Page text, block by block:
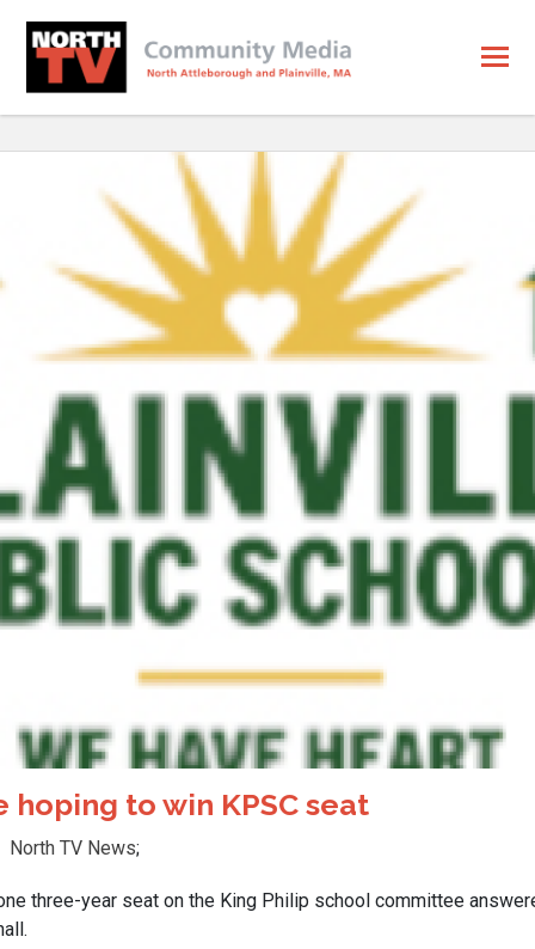
hoping to win KPSC seat
North TV News;
three-year seat on the King Philip school committee